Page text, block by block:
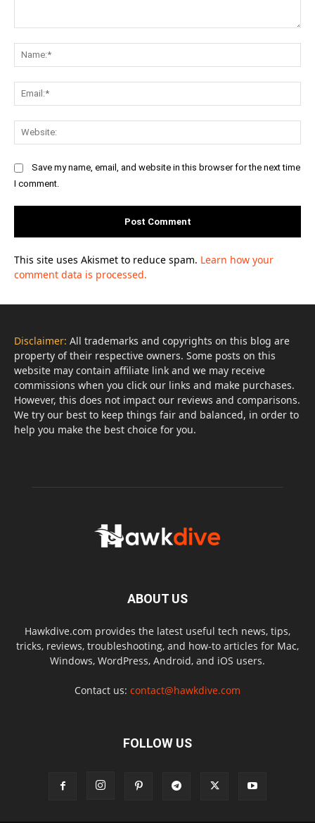
Save my name, email, and website in this browser for the next time
I comment.
This site uses Akismet to reduce spam. Learn how your
comment data is processed.
Disclaimer: All trademarks and copyrights on this blog are
property of their respective owners. Some posts on this
website may contain affiliate link and we may receive
commissions when you click our links and make purchases.
However, this does not impact our reviews and comparisons.
We try our best to keep things fair and balanced, in order to
help you make the best choice for you.
ABOUT US
Hawkdive.com provides the latest useful tech news, tips,
tricks, reviews, troubleshooting, and how-to articles for Mac,
Windows, WordPress, Android, and iOS users.
Contact us: contact@hawkdive.com
FOLLOW US